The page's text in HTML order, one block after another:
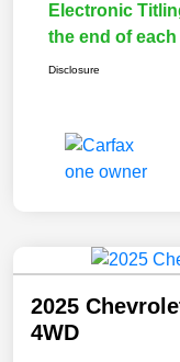
Electronic
the end of
Disclosure
2025
4WD